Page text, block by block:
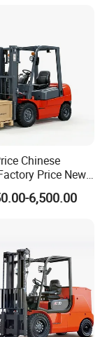
Chinese
Price New
Green Color
3ton Lift Height
6,500.00